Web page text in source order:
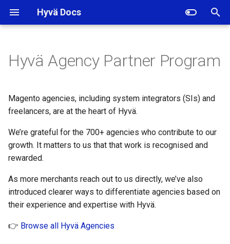
Hyvä Docs
i
l
i
z
i
How to join the Hyvä Partner
1. Prerequisite
2. Apply through the Hyvä
Portal
Existing Hyvä Partners
How it works
Hyvä Agency Partner Program
Magento agencies, including system integrators (SIs) and
freelancers, are at the heart of Hyvä.
We’re grateful for the 700+ agencies who contribute to our
growth. It matters to us that that work is recognised and
rewarded.
As more merchants reach out to us directly, we’ve also
introduced clearer ways to differentiate agencies based on
their experience and expertise with Hyvä.
👉 Browse all Hyvä Agencies